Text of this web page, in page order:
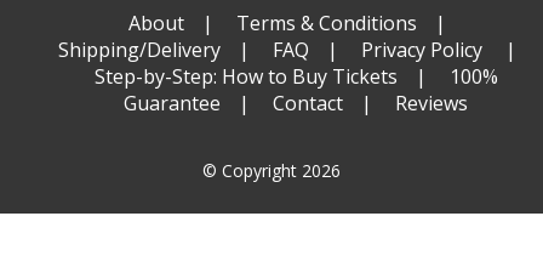
About
Terms & Conditions
Shipping/Delivery
FAQ
Privacy Policy
Step-by-Step: How to Buy Tickets
100%
Guarantee
Contact Reviews
© Copyright 2026